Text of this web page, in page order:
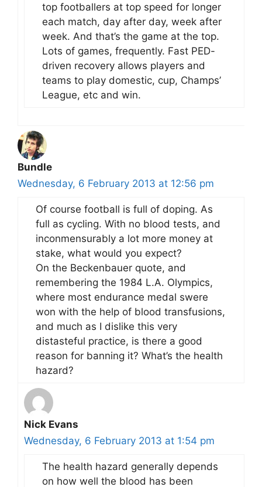
top footballers at top speed for longer
each match, day after day, week after
week. And that’s the game at the top.
Lots of games, frequently. Fast PED-
driven recovery allows players and
teams to play domestic, cup, Champs’
League, etc and win.
Bundle
Wednesday, 6 February 2013 at 12:56 pm
Of course football is full of doping. As
full as cycling. With no blood tests, and
inconmensurably a lot more money at
stake, what would you expect?
On the Beckenbauer quote, and
remembering the 1984 L.A. Olympics,
where most endurance medal swere
won with the help of blood transfusions,
and much as I dislike this very
distasteful practice, is there a good
reason for banning it? What’s the health
hazard?
Nick Evans
Wednesday, 6 February 2013 at 1:54 pm
The health hazard generally depends
on how well the blood has been